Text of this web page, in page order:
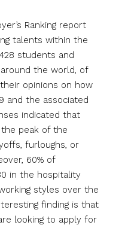
Ranking report
talents within the
students and
the world, of
opinions on how
and the associated
indicated that
peak of the
furloughs, or
60% of
in the hospitality
styles over the
finding is that
looking to apply for